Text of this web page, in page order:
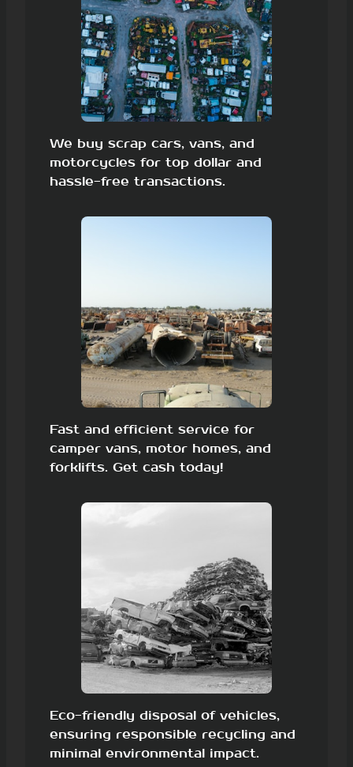
We buy scrap cars, vans, and
motorcycles for top dollar and
hassle-free transactions.
Fast and efficient service for
camper vans, motor homes, and
forklifts. Get cash today!
Eco-friendly disposal of vehicles,
ensuring responsible recycling and
minimal environmental impact.